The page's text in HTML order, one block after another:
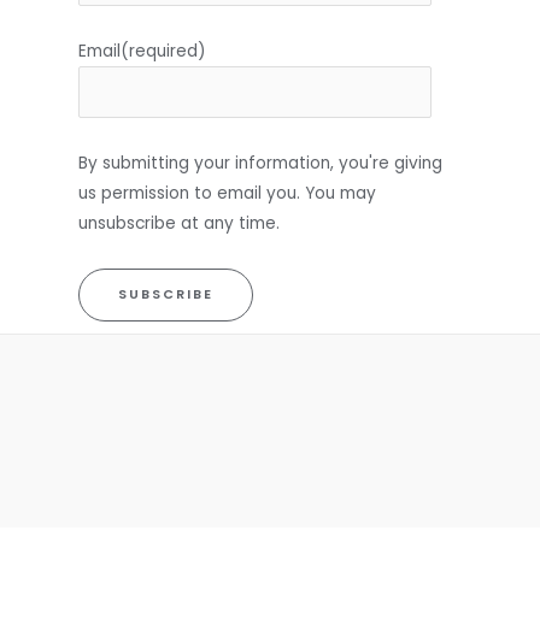
Email(required)
By submitting your information, you're giving
us permission to email you. You may
unsubscribe at any time.
SUBSCRIBE